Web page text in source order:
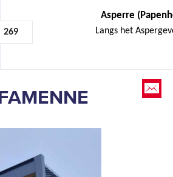
269
Asperre
Langs het